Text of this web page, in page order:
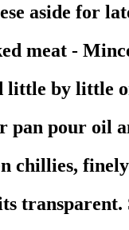
aside for
meat -
little by little
pan pour oil
chillies,